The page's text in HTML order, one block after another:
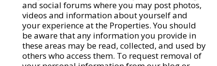
and social forums where you may post photos,
videos and information about yourself and
your experience at the Properties. You should
be aware that any information you provide in
these areas may be read, collected, and used by
others who access them. To request removal of